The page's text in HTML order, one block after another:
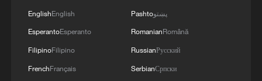
South Korea utilizes drones to warn farmers of
EnglishEnglish
EsperantoEsperanto
FilipinoFilipino
FrenchFrançais
Pashtoپښتو
RomanianRomână
RussianРусский
SerbianСрпски